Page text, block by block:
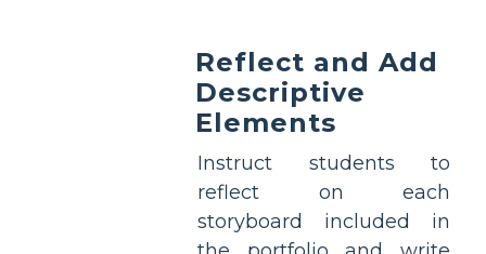
Reflect and Add
Descriptive
Elements
Instruct students to
reflect on each
storyboard included in